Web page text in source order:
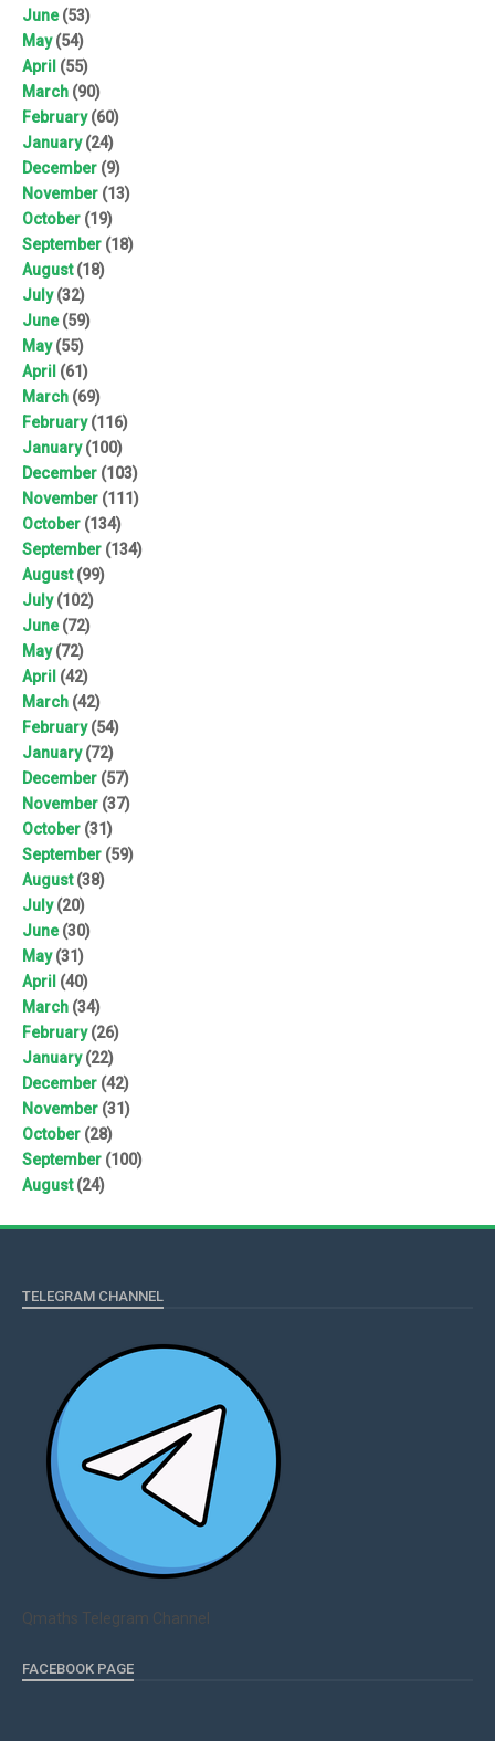
June(53)
May(54)
April (55)
March (90)
February(60)
January(24)
December (9)
November (13)
October (19)
September (18)
August(18)
July(32)
June(59)
May(55)
April (61)
March (69)
February(116)
January(100)
December (103)
November (111)
October (134)
September (134)
August(99)
July(102)
June(72)
May(72)
April (42)
March (42)
February(54)
January(72)
December (57)
November (37)
October (31)
September (59)
August(38)
July(20)
June(30)
May(31)
April (40)
March (34)
February(26)
January(22)
December (42)
November (31)
October (28)
September (100)
August(24)
TELEGRAM CHANNEL
Qmaths Telegram Channel
FACEBOOK PAGE